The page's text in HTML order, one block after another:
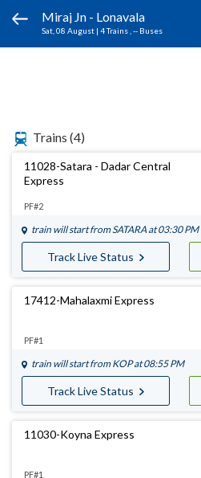
Miraj Jn - Lonavala
Sat, 08 August | 4 Trains , -- Buses
Trains (4)
11028-Satara - Dadar Central
Express
PF#2
train will start fromSATARA at 03:30 PM
Track Live Status
17412-Mahalaxmi Express
PF#1
train will start from KOPat 08:55 PM
Track Live Status
11030-Koyna Express
PF#1